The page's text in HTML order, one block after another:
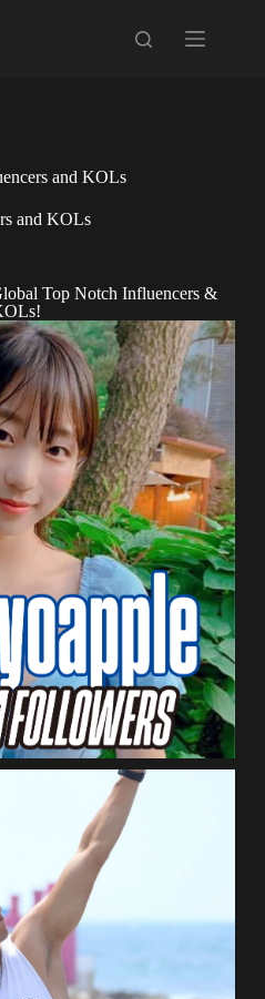
and KOLs
and KOLs
Top Notch Influencers &